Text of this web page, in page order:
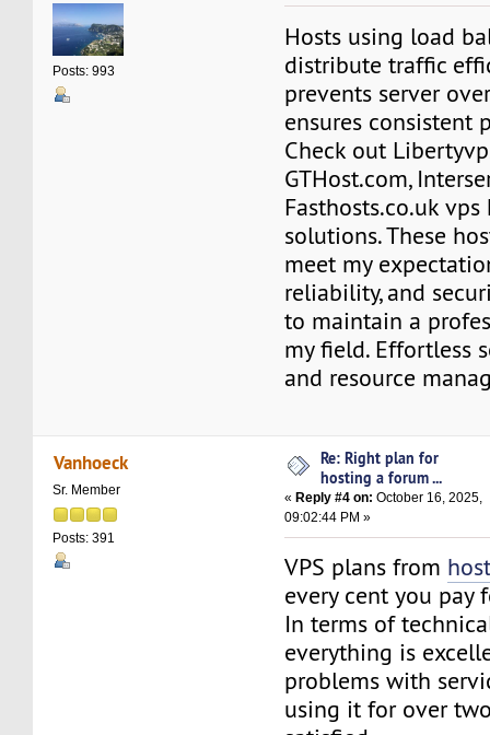
Posts: 993
Hosts using load
distribute traffic
prevents server
ensures consistent
Check out
GTHost.com,
Fasthosts.co.uk
solutions. These
meet my
reliability, and
to maintain a
my field. Effortless
and resource
Vanhoeck
Sr. Member
Posts: 391
Re: Right plan for
hosting a forum ...
« Reply #4 on: October 16, 2025,
09:02:44 PM »
VPS plans from
every cent you pay
In terms of
everything is
problems with
using it for over